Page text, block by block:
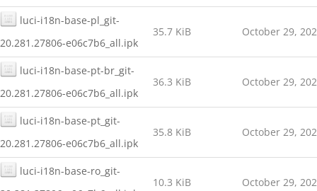
luci-i18n-base-pl_git-
20.281.27806-e06c7b6_all.ipk
35.7 KiB October 29,
luci-i18n-base-pt-br_git-
20.281.27806-e06c7b6_all.ipk
36.3 KiB October 29,
luci-i18n-base-pt_git-
20.281.27806-e06c7b6_all.ipk
35.8 KiB October 29,
luci-i18n-base-ro_git-
10.3 KiB October 29,